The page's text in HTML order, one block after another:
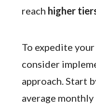
reach higher
To expedite
consider
approach. Start
average